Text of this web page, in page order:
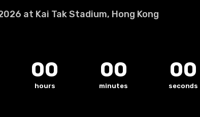
at Kai Tak Stadium, Hong Kong
00
hours
00
minutes
00
seconds